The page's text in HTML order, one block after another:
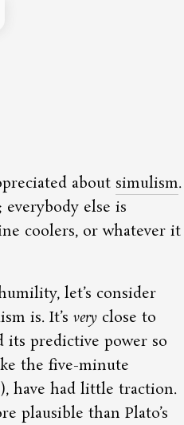
about simulism.
else is
coolers, or whatever it
let’s consider
is. It’s very close to
its predictive power so
the five-minute
have had little traction.
plausible than Plato’s